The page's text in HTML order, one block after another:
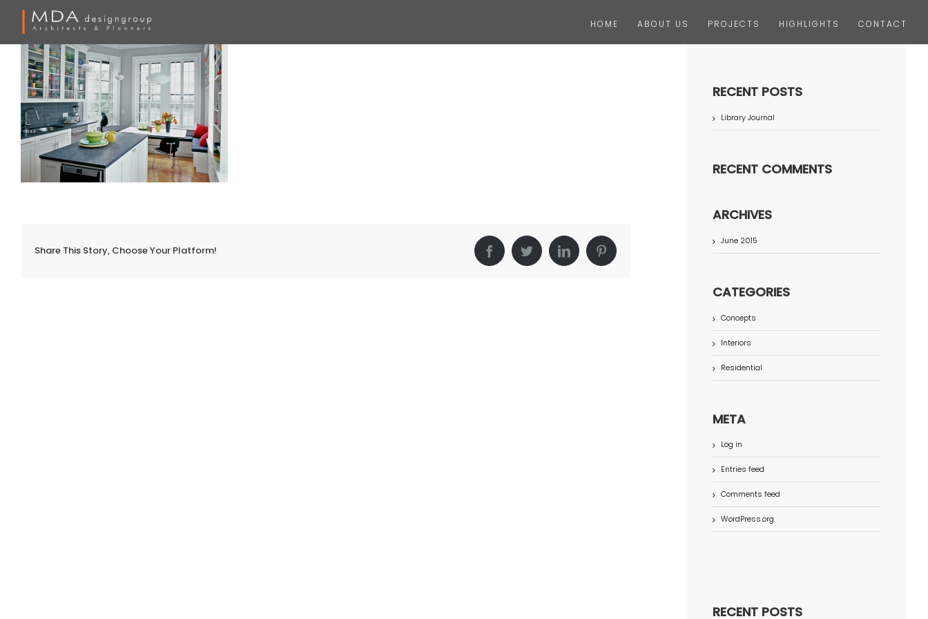
HOME ABOUT US PROJECTS HIGHLIGHTS CONTACT
Share This Story, Choose Your Platform! FacebookTwitterLinkedInPinterest
RECENT POSTS
Library Journal
RECENT COMMENTS
ARCHIVES
June 2015
CATEGORIES
Concepts
Interiors
Residential
META
Log in
Entries feed
Comments feed
WordPress.org
RECENT POSTS